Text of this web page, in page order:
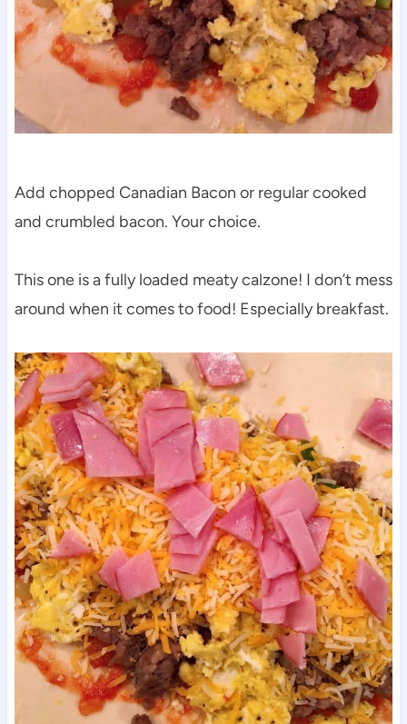
Add chopped Canadian Bacon or regular cooked
and crumbled bacon. Your choice.
This one is a fully loaded meaty calzone! I don’t mess
around when it comes to food! Especially breakfast.